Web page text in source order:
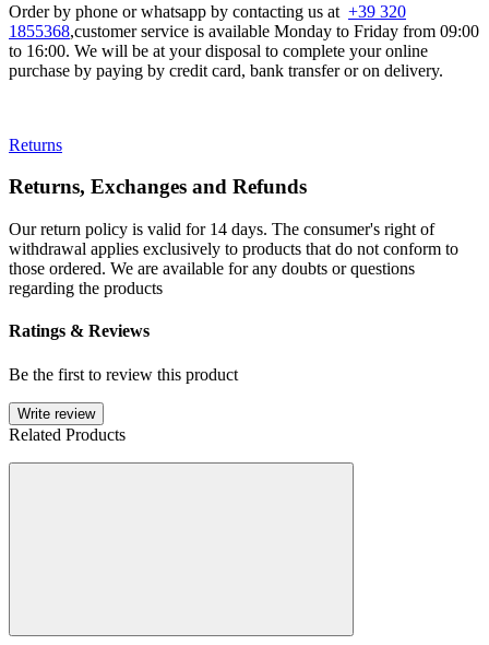
Order by phone or whatsapp by contacting us at +39 320
1855368,customer service is available Monday to Friday from 09:00
to 16:00. We will be at your disposal to complete your online
purchase by paying by credit card, bank transfer or on delivery.
Returns
Returns, Exchanges and Refunds
Our return policy is valid for 14 days. The consumer's right of
withdrawal applies exclusively to products that do not conform to
those ordered. We are available for any doubts or questions
regarding the products
Ratings & Reviews
Be the first to review this product
Write review
Related Products